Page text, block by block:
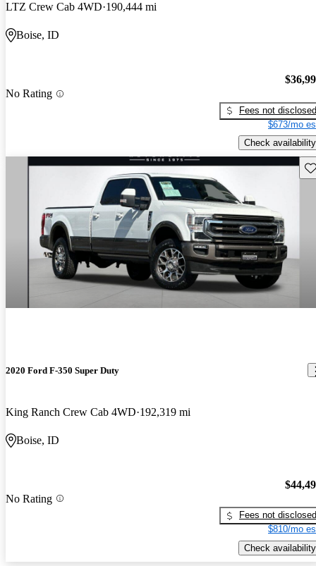
LTZ Crew Cab 4WD 190,444 mi
Boise, ID
No Rating
Fees not disclosed
$673/mo
Check availability
2020 Ford F-350 Super Duty
King Ranch Crew Cab 4WD 192,319 mi
Boise, ID
No Rating
Fees not disclosed
$810/mo
Check availability